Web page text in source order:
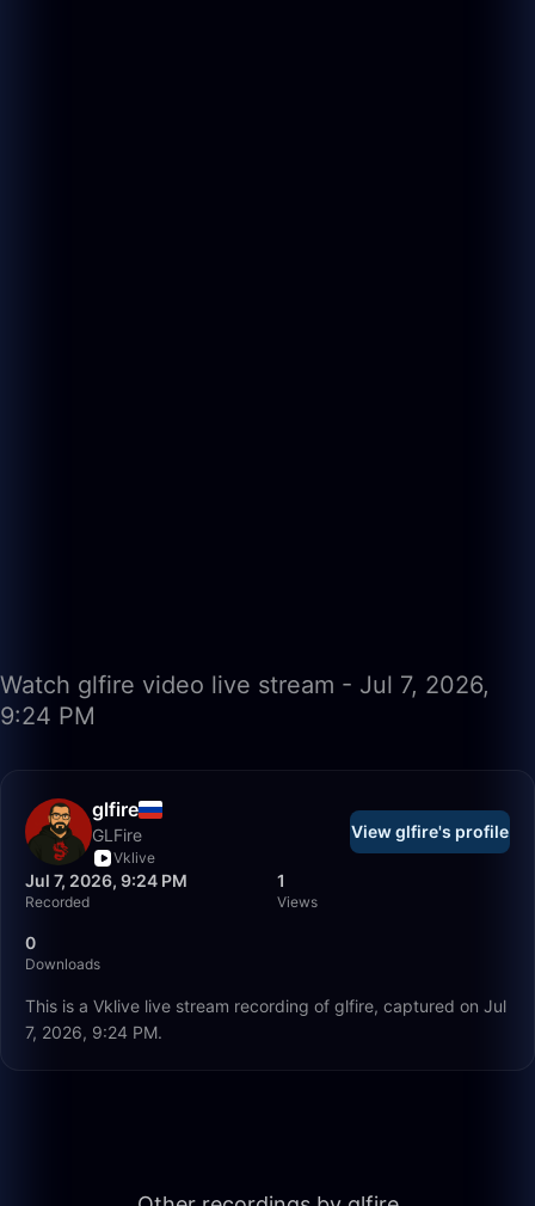
Watch glfire video live stream - Jul 7, 2026,
9:24 PM
glfire
GLFire
Vklive
View glfire's profile
Jul 7, 2026, 9:24 PM
Recorded
1
Views
0
Downloads
This is a Vklive live stream recording of glfire, captured on Jul
7, 2026, 9:24 PM.